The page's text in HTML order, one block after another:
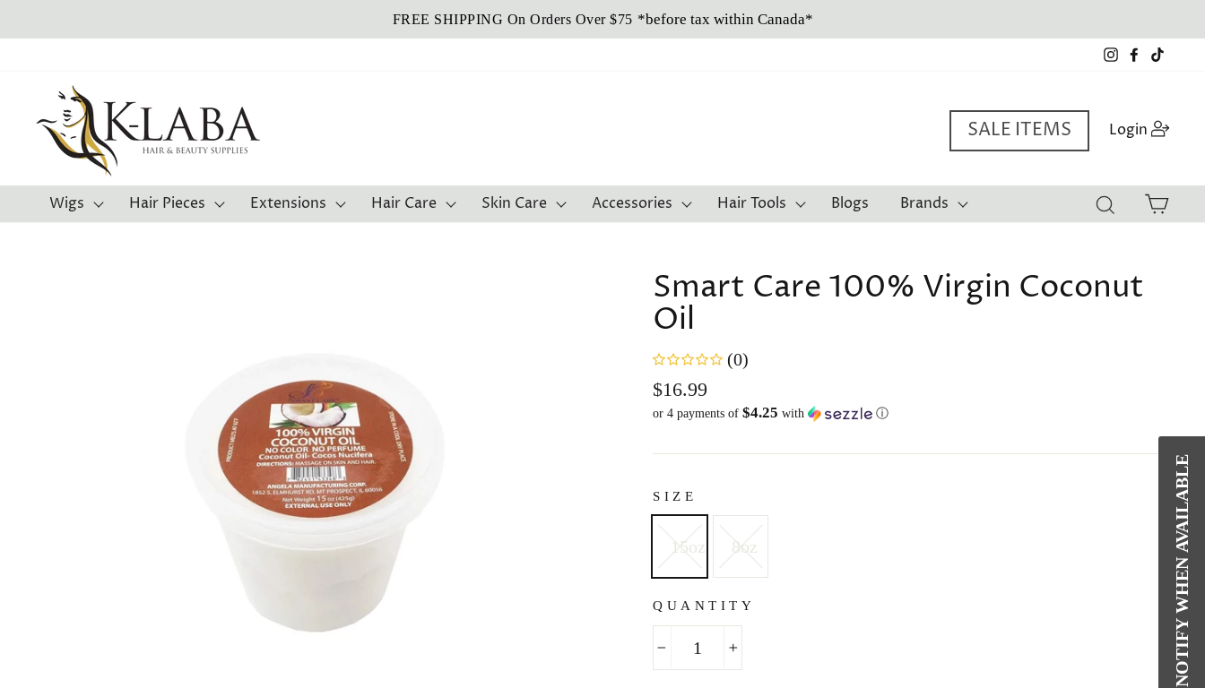
to
Sezzle It! Buy Now, Pay Later!
InstagramFacebook
SALE ITEMS Login
Wigs Hair Pieces Extensions Hair Care Skin Care Accessories Hair Tools Blogs Brands
Search
Smart Care 100% Virgin Coconut
Oil
(0)
Regular
price
$16.99
or 4 payments of $4.25 with ⓘ
SIZE
15oz 8oz
QUANTITY NOTIFY WHEN AVAILABLE